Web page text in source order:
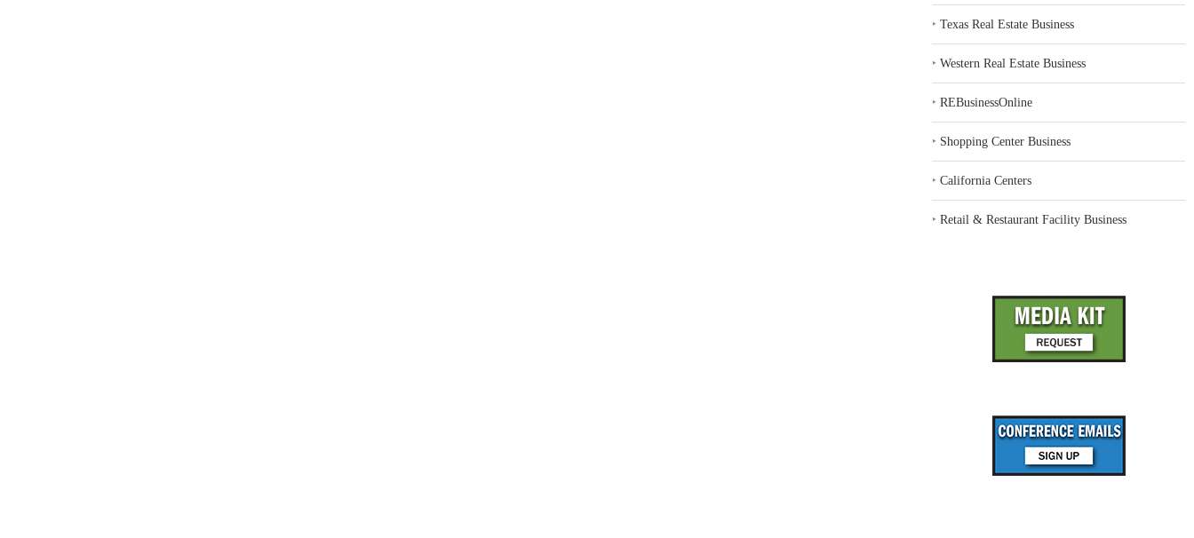
‣Texas Real Estate Business
‣Western Real Estate Business
‣REBusinessOnline
‣ Shopping Center Business
‣California Centers
‣Retail & Restaurant Facility Business